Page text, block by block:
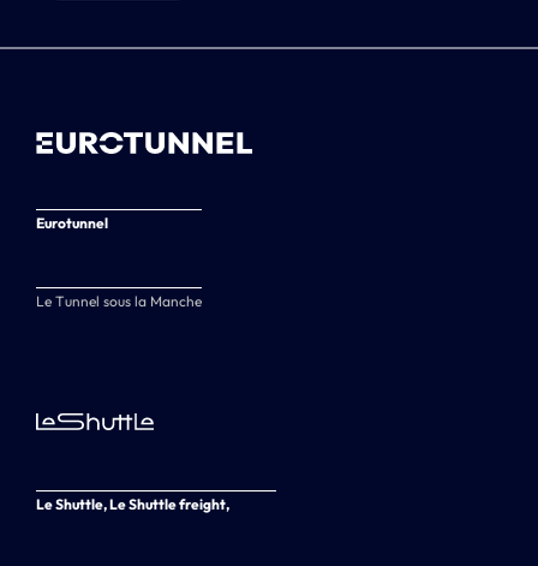
Eurotunnel
Le Tunnel sous la Manche
Le Shuttle, Le Shuttle freight,